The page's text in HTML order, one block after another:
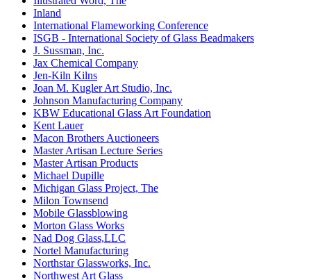
Inland
International Flameworking Conference
ISGB - International Society of Glass Beadmakers
J. Sussman, Inc.
Jax Chemical Company
Jen-Kiln Kilns
Joan M. Kugler Art Studio, Inc.
Johnson Manufacturing Company
KBW Educational Glass Art Foundation
Kent Lauer
Macon Brothers Auctioneers
Master Artisan Lecture Series
Master Artisan Products
Michael Dupille
Michigan Glass Project, The
Milon Townsend
Mobile Glassblowing
Morton Glass Works
Nad Dog Glass,LLC
Nortel Manufacturing
Northstar Glassworks, Inc.
Northwest Art Glass